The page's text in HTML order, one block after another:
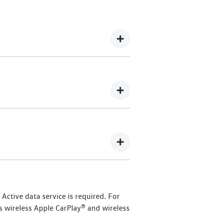
owners.
commencing from
Volkswagen dealer, you will
eTransporter vehicles, or up to
data service is required. For
Apple CarPlay® and wireless